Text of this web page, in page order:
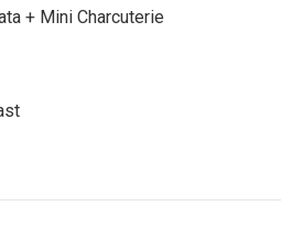
+ Mini Charcuterie